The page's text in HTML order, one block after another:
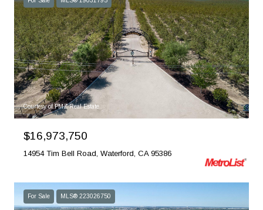
Courtesy of PMZ Real Estate
$16,973,750
14954 Tim Bell Road, Waterford, CA 95386
For Sale MLS® 223026750